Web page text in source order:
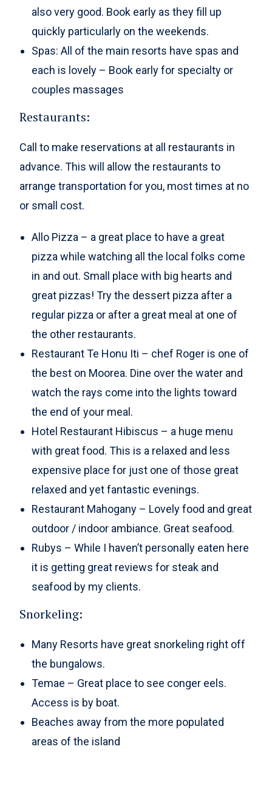
also very good. Book early as they fill up
quickly particularly on the weekends.
Spas: All of the main resorts have spas and
each is lovely – Book early for specialty or
couples massages
Restaurants:
Call to make reservations at all restaurants in
advance. This will allow the restaurants to
arrange transportation for you, most times at no
or small cost.
Allo Pizza – a great place to have a great
pizza while watching all the local folks come
in and out. Small place with big hearts and
great pizzas! Try the dessert pizza after a
regular pizza or after a great meal at one of
the other restaurants.
Restaurant Te Honu Iti – chef Roger is one of
the best on Moorea. Dine over the water and
watch the rays come into the lights toward
the end of your meal.
Hotel Restaurant Hibiscus – a huge menu
with great food. This is a relaxed and less
expensive place for just one of those great
relaxed and yet fantastic evenings.
Restaurant Mahogany – Lovely food and great
outdoor / indoor ambiance. Great seafood.
Rubys – While I haven’t personally eaten here
it is getting great reviews for steak and
seafood by my clients.
Snorkeling:
Many Resorts have great snorkeling right off
the bungalows.
Temae – Great place to see conger eels.
Access is by boat.
Beaches away from the more populated
areas of the island